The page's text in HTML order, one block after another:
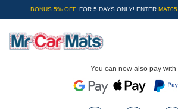
BONUS 5% OFF. FOR 5 DAYS ONLY! ENTER MAT05
You can now also pay with